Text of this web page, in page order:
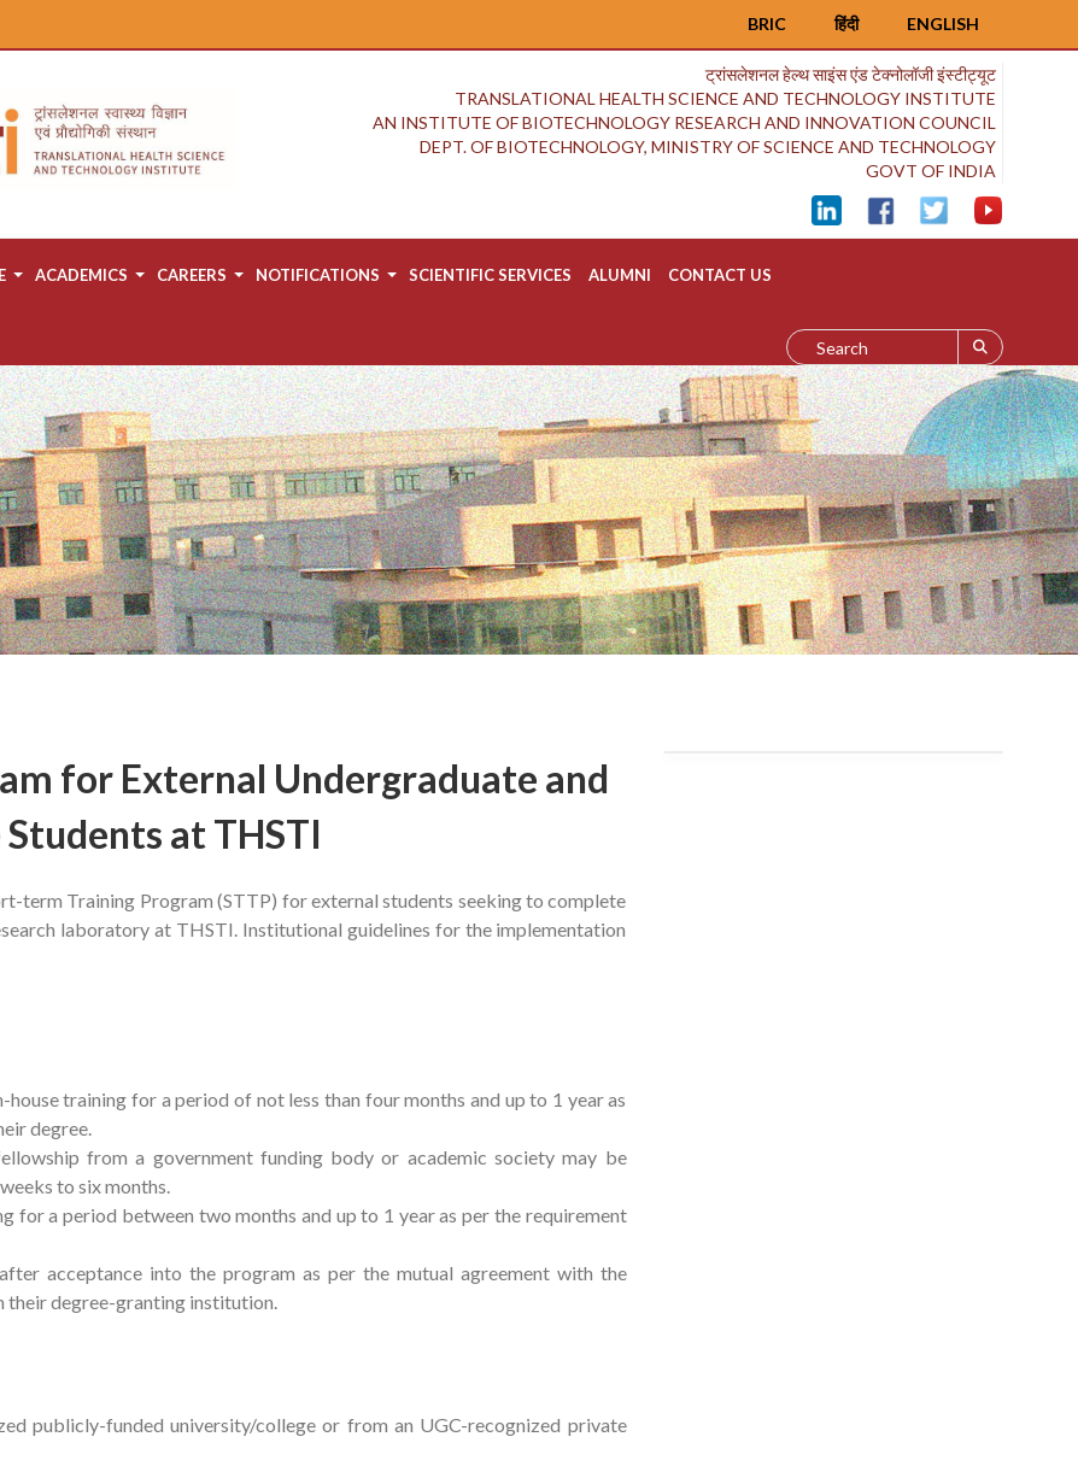
ENGLISH
हिंदी
BRIC
ट्रांसलेशनल हेल्थ साइंस एंड टेक्नोलॉजी इंस्टीट्यूट
TRANSLATIONAL HEALTH SCIENCE AND TECHNOLOGY INSTITUTE
AN INSTITUTE OF BIOTECHNOLOGY RESEARCH AND INNOVATION COUNCIL
DEPT. OF BIOTECHNOLOGY, MINISTRY OF SCIENCE AND TECHNOLOGY
GOVT OF INDIA
ACADEMICS CAREERS NOTIFICATIONS SCIENTIFIC SERVICES ALUMNI CONTACT US
for External Undergraduate and
at THSTI
term Training Program (STTP) for external students seeking to complete
laboratory at THSTI. Institutional guidelines for the implementation
training for a period of not less than four months and up to 1 year as
degree.
from a government funding body or academic society may be
to six months.
for a period between two months and up to 1 year as per the requirement
acceptance into the program as per the mutual agreement with the
their degree-granting institution.
publicly-funded university/college or from an UGC-recognized private